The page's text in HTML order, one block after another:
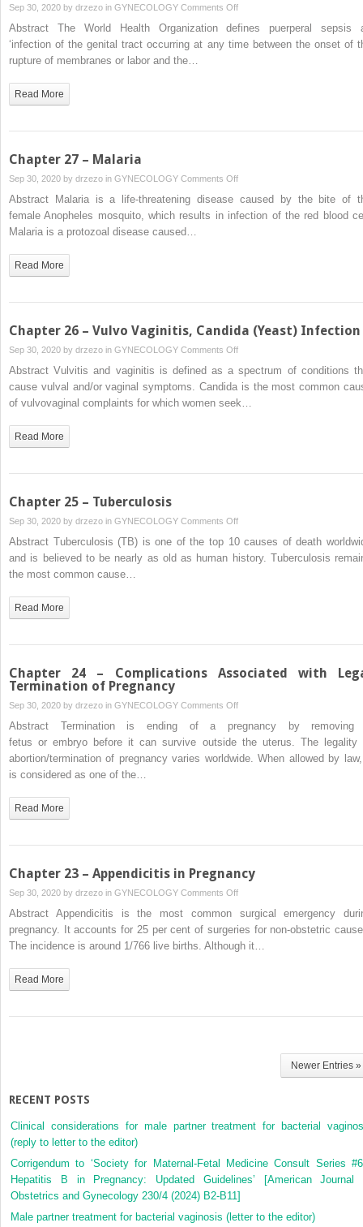
Sep 30, 2020 by drzezo in GYNECOLOGY Comments Offon
Chapter
Abstract The World Health Organization defines puerperal sepsis
‘infection of the genital tract occurring at any time between the onset of
rupture of membranes or labor and the…
Read More
Chapter 27 – Malaria
Sep 30, 2020 by drzezo in GYNECOLOGY Comments Offon
27
Abstract Malaria is a life-threatening disease caused by the bite of
female Anopheles mosquito, which results in infection of the red blood
Malaria is a protozoal disease caused…
Read More
Chapter 26 – Vulvo Vaginitis, Candida (Yeast) Infection
Sep 30, 2020 by drzezo in GYNECOLOGY Comments Offon
Chapter
26
Abstract Vulvitis and vaginitis is defined as a spectrum of conditions
cause vulval and/or vaginal symptoms. Candida is the most common
of vulvovaginal complaints for which women seek…
Read More
Chapter 25 – Tuberculosis
Sep 30, 2020 by drzezo in GYNECOLOGY Comments Offon
Chapter
25
Abstract Tuberculosis (TB) is one of the top 10 causes of death
and is believed to be nearly as old as human history. Tuberculosis
the most common cause…
Read More
Chapter 24 – Complications Associated with
Termination of Pregnancy
Sep 30, 2020 by drzezo in GYNECOLOGY Comments Offon
24
–
Abstract Termination is ending of a pregnancy by removing
fetus or embryo before it can survive outside the uterus. The legality
abortion/termination of pregnancy varies worldwide. When allowed by
is considered as one of the…
Read More
Chapter 23 – Appendicitis in Pregnancy
Sep 30, 2020 by drzezo in GYNECOLOGY Comments Offon
Chapter
23
–
Abstract Appendicitis is the most common surgical emergency
pregnancy. It accounts for 25 per cent of surgeries for non-obstetric
The incidence is around 1/766 live births. Although it…
Read More
Newer Entries »
RECENT POSTS
Clinical considerations for male partner treatment for bacterial
(reply to letter to the editor)
Corrigendum to ‘Society for Maternal-Fetal Medicine Consult Series
Hepatitis B in Pregnancy: Updated Guidelines’ [American Journal
Obstetrics and Gynecology 230/4 (2024) B2-B11]
Male partner treatment for bacterial vaginosis (letter to the editor)